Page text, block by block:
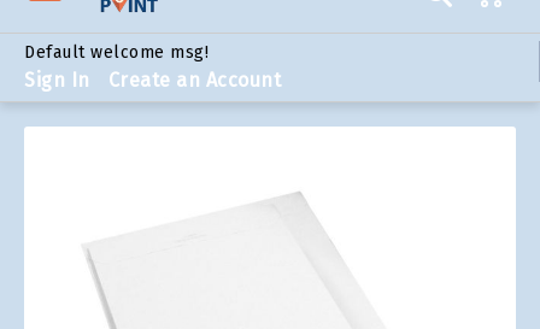
Default welcome msg!
Sign In Create an Account
end
images